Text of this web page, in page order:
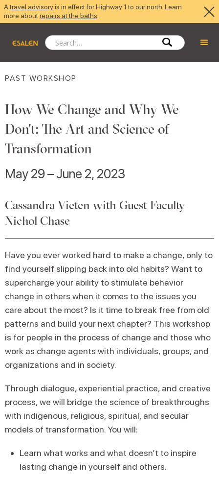
Atravel advisoryis in effect for Highway 1 to our north. Learn
more aboutrepairs at the baths
PAST WORKSHOP
How We Change and Why We
Don't: The Art and Science of
Transformation
May 29 – June 2, 2023
Cassandra Vieten with Guest Faculty
Nichol Chase
Have you ever worked hard to make a change, only to
find yourself slipping back into old habits? Want to
supercharge your ability to stimulate behavior
change in others when it comes to the issues you
care about the most? Is it time to break free from old
patterns and build your next chapter? This workshop
is for people in the process of change and those who
work as change agents with individuals, groups, and
organizations and in society.
Through dialogue, experiential practice, and creative
process, we will bridge the science of breakthroughs
with indigenous, religious, spiritual, and secular
models of transformation. You will:
Learn what works and what doesn’t to inspire
lasting change in yourself and others.